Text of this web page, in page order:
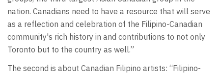
nation. Canadians need to have a resource that will serve
as a reflection and celebration of the Filipino-Canadian
community's rich history in and contributions to not only
Toronto but to the country as well.”
The second is about Canadian Filipino artists: “Filipino-